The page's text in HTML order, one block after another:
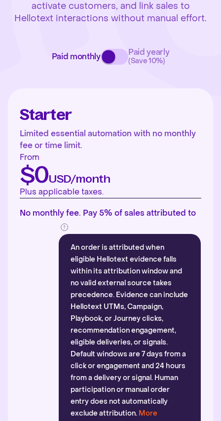
activate customers, and link sales to
Hellotext interactions without manual effort.
Paid monthly Paid yearly
(Save 10%)
Starter
Limited essential automation with no monthly
fee or time limit.
From
$0USD/month
Plus applicable taxes.
No monthly fee. Pay 5% of sales attributed to
An order is attributed when
eligible Hellotext evidence falls
within its attribution window and
no valid external source takes
precedence. Evidence can include
Hellotext UTMs, Campaign,
Playbook, or Journey clicks,
recommendation engagement,
eligible deliveries, or signals.
Default windows are 7 days from a
click or engagement and 24 hours
from a delivery or signal. Human
participation or manual order
entry does not automatically
exclude attribution. More